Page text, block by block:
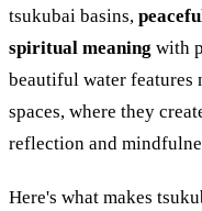
tsukubai basins,
spiritual meaning with
beautiful water features
spaces, where they
reflection and
Here's what makes